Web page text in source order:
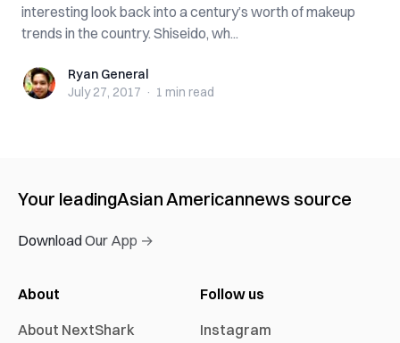
interesting look back into a century’s worth of makeup
trends in the country. Shiseido, wh...
Ryan GeneralRyan General
July 27, 2017 · 1 min read
Your leadingAsian Americannews source
Download Our App →
About
About NextShark
Follow us
Instagram